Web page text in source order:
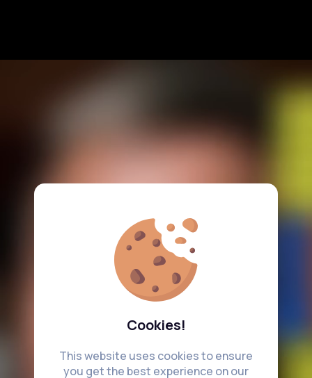
Cookies!
This website uses cookies to ensure
you get the best experience on our